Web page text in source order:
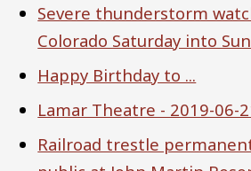
Severe thunderstorm
Colorado Saturday into
Happy Birthday to ...
Lamar Theatre - 2019-06-
Railroad trestle